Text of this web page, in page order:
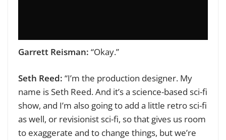
Garrett Reisman: “Okay.”
Seth Reed: “I’m the production designer. My
name is Seth Reed. And it’s a science-based sci-fi
show, and I’m also going to add a little retro sci-fi
as well, or revisionist sci-fi, so that gives us room
to exaggerate and to change things, but we’re